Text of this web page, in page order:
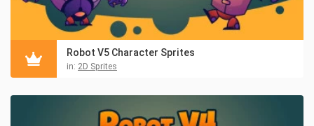
Robot V5 Character Sprites
in: 2D Sprites